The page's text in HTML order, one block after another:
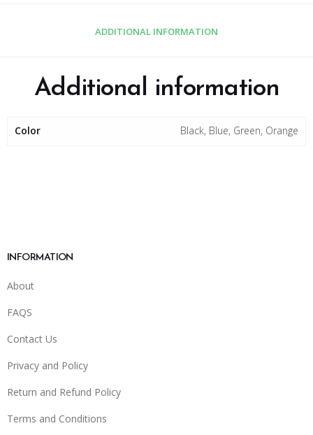
ADDITIONAL INFORMATION
Additional information
Color Black, Blue, Green, Orange
INFORMATION
About
FAQS
Contact Us
Privacy and Policy
Return and Refund Policy
Terms and Conditions